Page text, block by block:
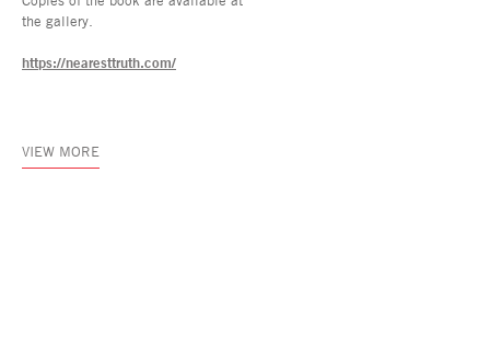
the gallery.
https://nearesttruth.com/
VIEW MORE